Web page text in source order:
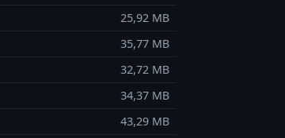
25,92 MB
35,77 MB
32,72 MB
34,37 MB
43,29 MB